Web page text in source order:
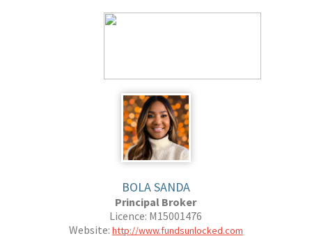
BOLA SANDA
Principal Broker
Licence: M15001476
Website: http://www.fundsunlocked.com